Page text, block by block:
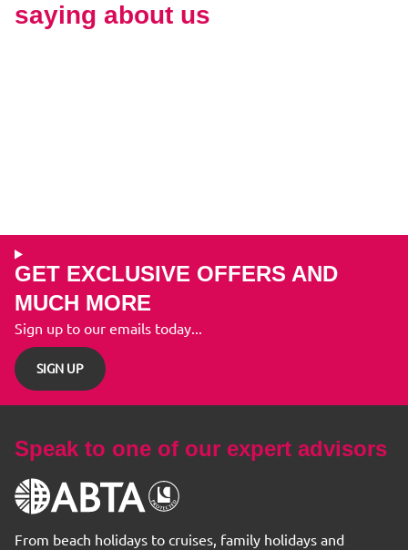
saying about us
GET EXCLUSIVE OFFERS AND
MUCH MORE
Sign up to our emails today...
SIGN UP
Speak to one of our expert advisors
From beach holidays to cruises, family holidays and